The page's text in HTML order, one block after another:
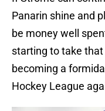
Panarin shine and
be money well
starting to take
becoming a
Hockey League